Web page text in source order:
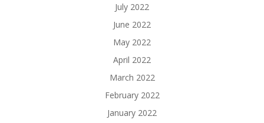
July 2022
June 2022
May 2022
April 2022
March 2022
February 2022
January 2022